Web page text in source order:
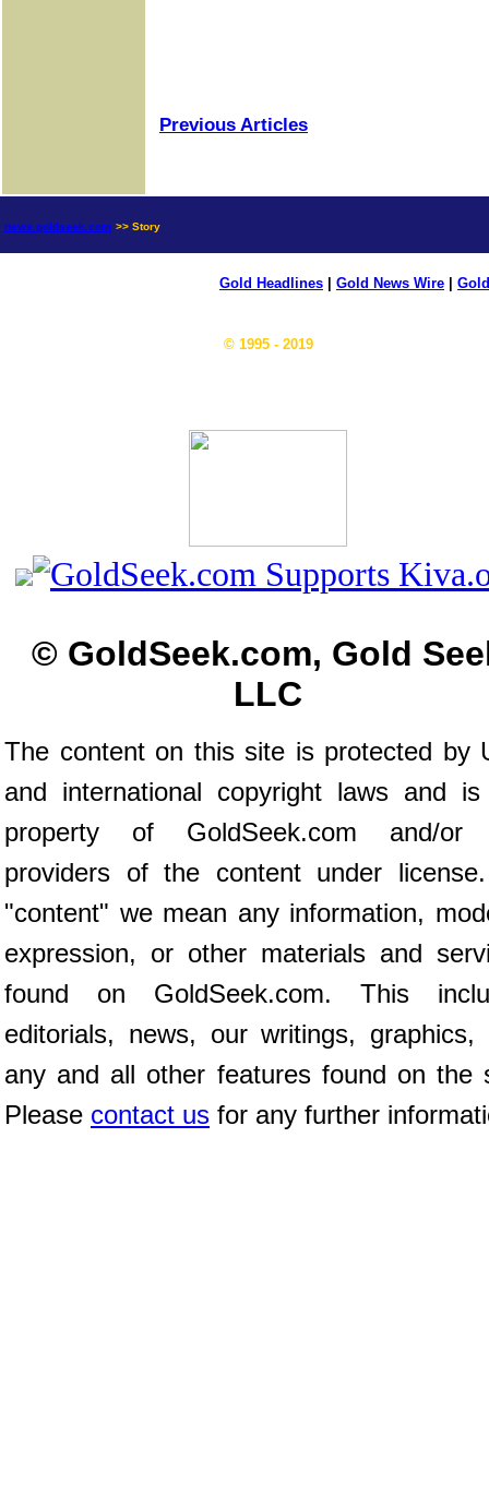
Previous Articles
news.goldseek.com >> Story
Gold Headlines Gold News Wire
© 1995 - 2019
© GoldSeek.com, Gold
LLC
The content on this site is protected by
and international copyright laws and
property of GoldSeek.com and/or
providers of the content under
"content" we mean any information,
expression, or other materials and
found on GoldSeek.com. This
editorials, news, our writings, graphics,
any and all other features found on the
Please contact us for any further